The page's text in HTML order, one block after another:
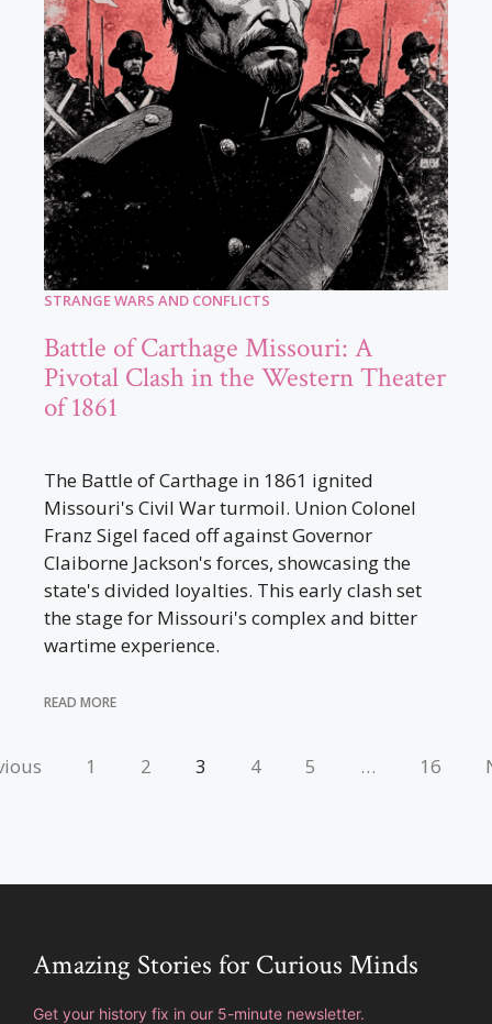
STRANGE WARS AND CONFLICTS
Battle of Carthage Missouri: A
Pivotal Clash in the Western Theater
of 1861
The Battle of Carthage in 1861 ignited
Missouri's Civil War turmoil. Union Colonel
Franz Sigel faced off against Governor
Claiborne Jackson's forces, showcasing the
state's divided loyalties. This early clash set
the stage for Missouri's complex and bitter
wartime experience.
READ MORE
1 2 3 4 5 … 16
Amazing Stories for Curious Minds
Get your history fix in our 5-minute newsletter.